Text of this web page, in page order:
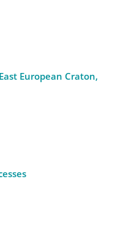
European Craton,